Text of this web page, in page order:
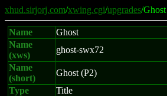
xhud.sirjorj.com/xwing.cgi/upgrades/Ghost
Name
Ghost
Name
(xws)
ghost-swx72
Name
(short)
Ghost (P2)
Type
Title